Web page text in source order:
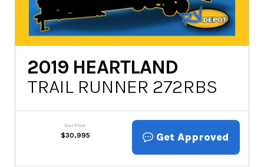
2019 HEARTLAND
TRAIL RUNNER 272RBS
Our Price
$30,995 Get Approved